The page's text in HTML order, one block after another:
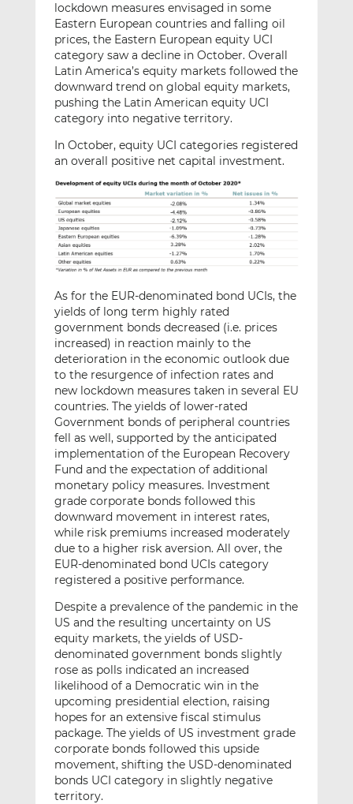
lockdown measures envisaged in some
Eastern European countries and falling oil
prices, the Eastern European equity UCI
category saw a decline in October. Overall
Latin America’s equity markets followed the
downward trend on global equity markets,
pushing the Latin American equity UCI
category into negative territory.
In October, equity UCI categories registered
an overall positive net capital investment.
As for the EUR-denominated bond UCIs, the
yields of long term highly rated
government bonds decreased (i.e. prices
increased) in reaction mainly to the
deterioration in the economic outlook due
to the resurgence of infection rates and
new lockdown measures taken in several EU
countries. The yields of lower-rated
Government bonds of peripheral countries
fell as well, supported by the anticipated
implementation of the European Recovery
Fund and the expectation of additional
monetary policy measures. Investment
grade corporate bonds followed this
downward movement in interest rates,
while risk premiums increased moderately
due to a higher risk aversion. All over, the
EUR-denominated bond UCIs category
registered a positive performance.
Despite a prevalence of the pandemic in the
US and the resulting uncertainty on US
equity markets, the yields of USD-
denominated government bonds slightly
rose as polls indicated an increased
likelihood of a Democratic win in the
upcoming presidential election, raising
hopes for an extensive fiscal stimulus
package. The yields of US investment grade
corporate bonds followed this upside
movement, shifting the USD-denominated
bonds UCI category in slightly negative
territory.